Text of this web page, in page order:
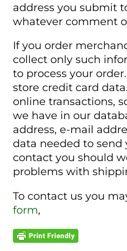
address you submit
whatever comment
If you order
collect only such
to process your
store credit card
online transactions,
we have in our
address, e-mail
data needed to send
contact you should
problems with
To contact us you
form,